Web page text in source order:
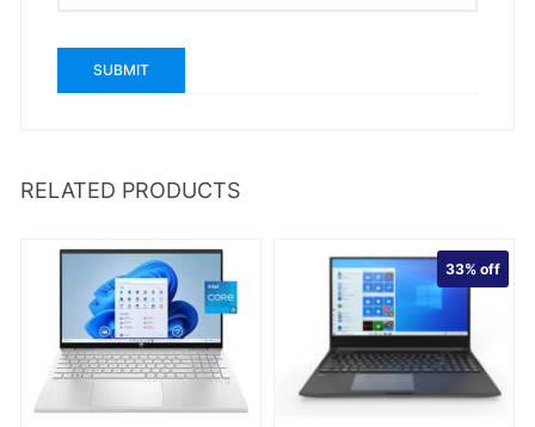
RELATED PRODUCTS
33%off